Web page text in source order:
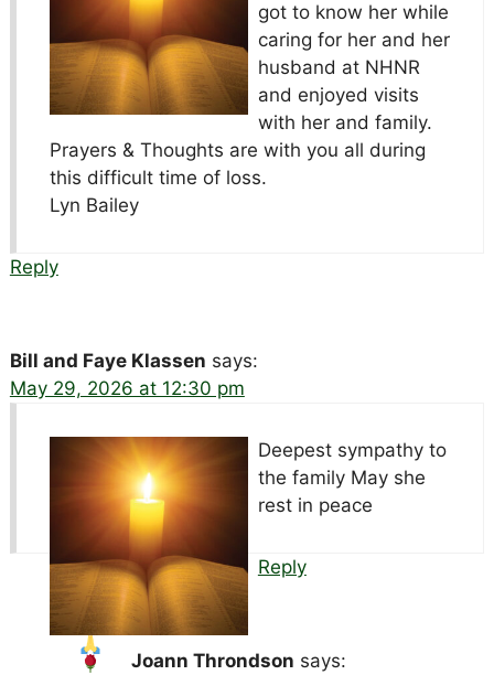
got to know her while
caring for her and her
husband at NHNR
and enjoyed visits
with her and family.
Prayers & Thoughts are with you all during
this difficult time of loss.
Lyn Bailey
Reply
Bill and Faye Klassen says:
May 29, 2026 at 12:30 pm
Deepest sympathy to
the family May she
rest in peace
Reply
Joann Throndson says: